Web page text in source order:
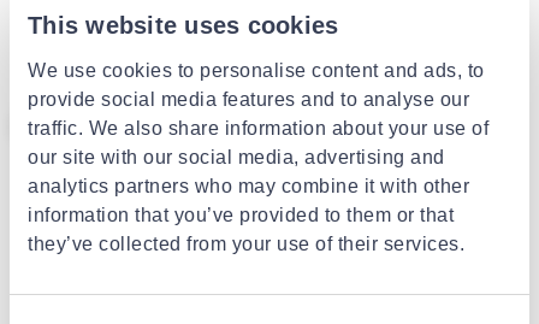
This website uses cookies
We use cookies to personalise content and ads, to
provide social media features and to analyse our
traffic. We also share information about your use of
our site with our social media, advertising and
analytics partners who may combine it with other
information that you’ve provided to them or that
they’ve collected from your use of their services.
brooms 68 x 37 x 163cm
grey/ gray color
- 14%